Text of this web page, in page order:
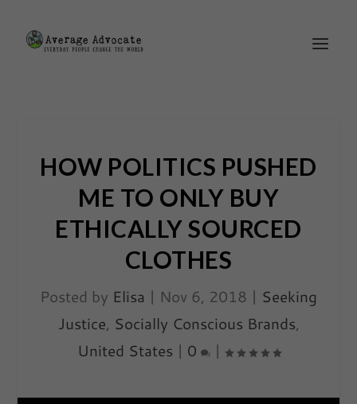
HOW POLITICS PUSHED
ME TO ONLY BUY
ETHICALLY SOURCED
CLOTHES
Posted by Elisa | Nov 6, 2018 | Seeking
Justice, Socially Conscious Brands,
United States | 0 |